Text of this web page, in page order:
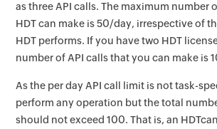
as three API calls. The maximum number
HDT can make is 50/day, irrespective of
HDT performs. If you have two HDT
number of API calls that you can make is
As the per day API call limit is not task-
perform any operation but the total
should not exceed 100. That is, an